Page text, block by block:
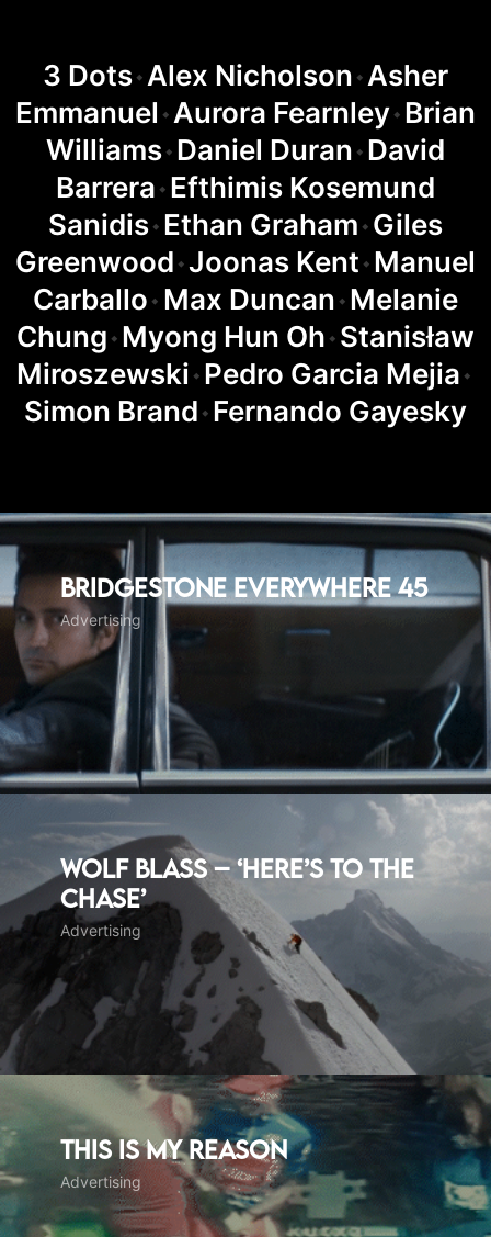
3 Dots ◆ Alex Nicholson ◆
Asher
Emmanuel
◆ Aurora Fearnley ◆
Brian
Williams ◆ Daniel Duran ◆
David
Barrera
◆
Efthimis Kosemund
Sanidis ◆ Ethan Graham ◆
Giles
Greenwood
◆ Joonas Kent ◆
Manuel
Carballo
◆ Max Duncan ◆
Melanie
Chung
◆ Myong Hun Oh ◆
Stanisław
Miroszewski
◆ Pedro Garcia Mejia ◆
Simon Brand ◆ Fernando Gayesky
Bridgestone Everywhere 45
Advertising
WOLF BLASS – ‘Here’s to the
chase’
Advertising
This Is My Reason
Advertising